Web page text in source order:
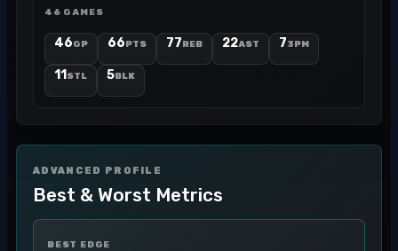
46 GAMES
46GP 66PTS 77REB 22AST 73PM
11 STL 5BLK
ADVANCED PROFILE
Best & Worst Metrics
BEST EDGE